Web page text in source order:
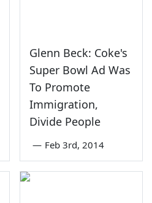
Glenn Beck: Coke's
Super Bowl Ad Was
To Promote
Immigration,
Divide People
— Feb 3rd, 2014